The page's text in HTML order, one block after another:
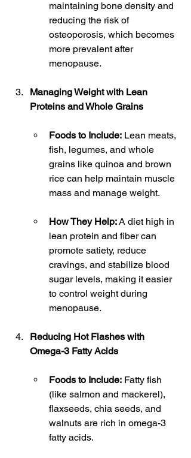
maintaining bone density and
reducing the risk of
osteoporosis, which becomes
more prevalent after
menopause.
Managing Weight with Lean
Proteins and Whole Grains
Foods to Include: Lean meats,
fish, legumes, and whole
grains like quinoa and brown
rice can help maintain muscle
mass and manage weight.
How They Help: A diet high in
lean protein and fiber can
promote satiety, reduce
cravings, and stabilize blood
sugar levels, making it easier
to control weight during
menopause.
Reducing Hot Flashes with
Omega-3 Fatty Acids
Foods to Include: Fatty fish
(like salmon and mackerel),
flaxseeds, chia seeds, and
walnuts are rich in omega-3
fatty acids.